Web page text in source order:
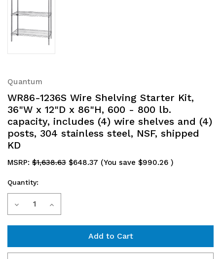
Quantum
WR86-1236S Wire Shelving Starter Kit,
36"W x 12"D x 86"H, 600 - 800 lb.
capacity, includes (4) wire shelves and (4)
posts, 304 stainless steel, NSF, shipped
KD
MSRP: $1,638.63 $648.37 (You save $990.26 )
Current
Stock:
Quantity:
Decrease Increase